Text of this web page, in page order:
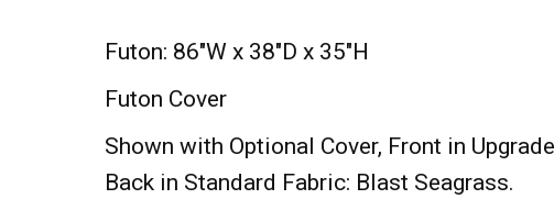
Futon: 86"W x 38"D x 35"H
Futon Cover
Shown with Optional Cover, Front in
Back in Standard Fabric: Blast Seagrass.